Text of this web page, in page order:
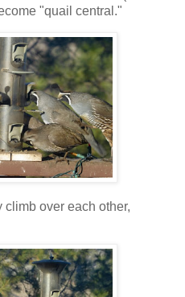
"quail central."
over each other,